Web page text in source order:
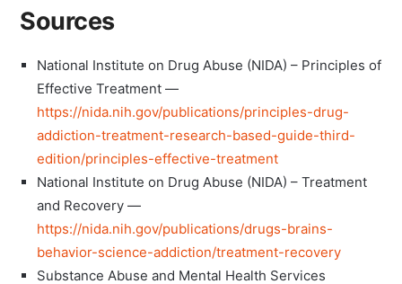
Sources
National Institute on Drug Abuse (NIDA) – Principles of
Effective Treatment —
https://nida.nih.gov/publications/principles-drug-
addiction-treatment-research-based-guide-third-
edition/principles-effective-treatment
National Institute on Drug Abuse (NIDA) – Treatment
and Recovery —
https://nida.nih.gov/publications/drugs-brains-
behavior-science-addiction/treatment-recovery